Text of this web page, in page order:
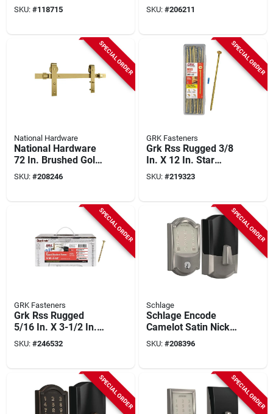
Sage System Black
Powder-coated
For 6x6 With Screws
SKU: #118715
0.335 In. X 6 In. T30
Structural Screw,
SKU: #206211
SPECIAL ORDER
National Hardware
National Hardware
72 In. Brushed Gold
Designer Interior
Barn Door Kit With
SKU: #208246
SPECIAL ORDER
GRK Fasteners
Grk Rss Rugged 3/8
In. X 12 In. Star
Drive Washer-head
Structure Screw (50-
SKU: #219323
SPECIAL ORDER
GRK Fasteners
Grk Rss Rugged
5/16 In. X 3-1/2 In.
Star Drive Washer-
head Structure
SKU: #246532
SPECIAL ORDER
Schlage
Schlage Encode
Camelot Satin Nickel
Smart Wifi Deadbolt
SKU: #208396
SPECIAL ORDER SPECIAL ORDER